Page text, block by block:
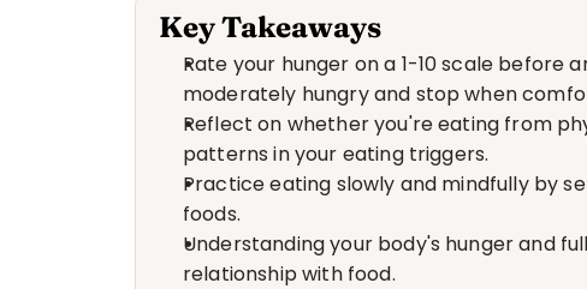
Key Takeaways
Rate your hunger on a 1-10 scale
moderately hungry and stop when
Reflect on whether you're eating from
patterns in your eating triggers.
Practice eating slowly and mindfully by
foods.
Understanding your body's hunger and
relationship with food.